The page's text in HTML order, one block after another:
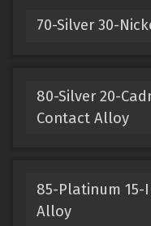
70-Silver 30-
80-Silver 20-
Contact Alloy
85-Platinum
Alloy